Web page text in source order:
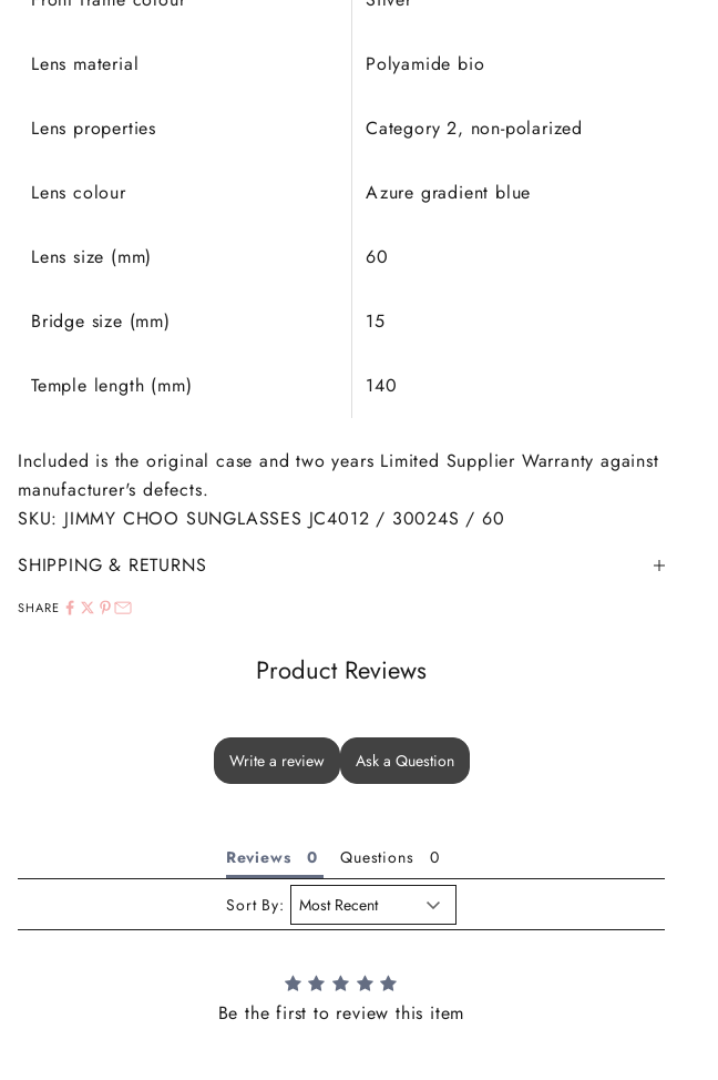
Lens material Polyamide bio
Lens properties Category 2, non-polarized
Lens colour Azure gradient blue
Lens size (mm) 60
Bridge size (mm) 15
Temple length (mm) 140
Included is the original case and two years Limited Supplier Warranty against
manufacturer's defects.
SKU: JIMMY CHOO SUNGLASSES JC4012 / 30024S / 60
SHIPPING & RETURNS
SHARE
Product Reviews
Write a review Ask a Question
Reviews Questions
Sort By:
Be the first to review this item